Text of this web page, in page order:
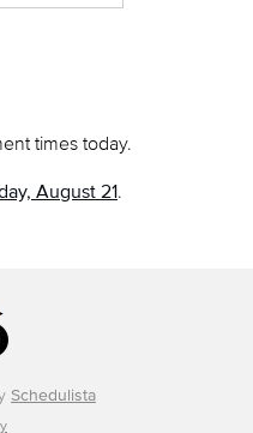
times today.
August 21.
Schedulista